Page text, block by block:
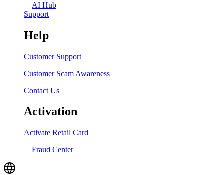
AI Hub
Support
Help
Customer Support
Customer Scam Awareness
Contact Us
Activation
Activate Retail Card
Fraud Center